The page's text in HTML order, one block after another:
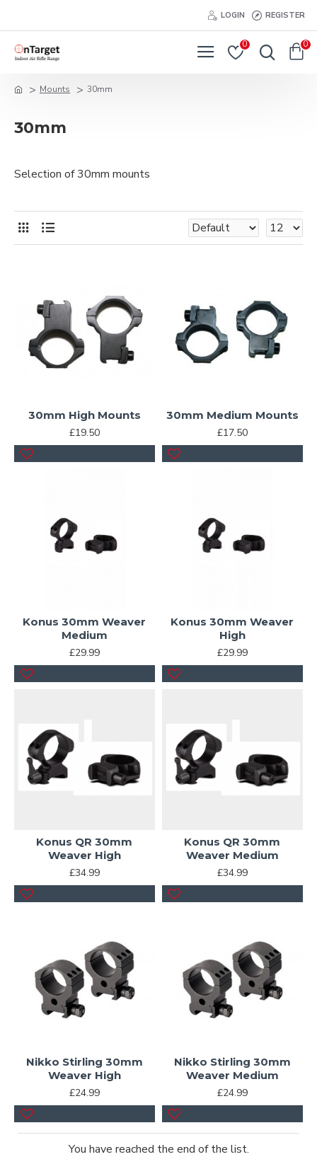
LOGIN REGISTER
0 0
Mounts 30mm
30mm
Selection of 30mm mounts
30mm High Mounts
£19.50
30mm Medium Mounts
£17.50
Konus 30mm Weaver
Medium
£29.99
Konus 30mm Weaver
High
£29.99
Konus QR 30mm
Weaver High
£34.99
Konus QR 30mm
Weaver Medium
£34.99
Nikko Stirling 30mm
Weaver High
£24.99
Nikko Stirling 30mm
Weaver Medium
£24.99
You have reached the end of the list.